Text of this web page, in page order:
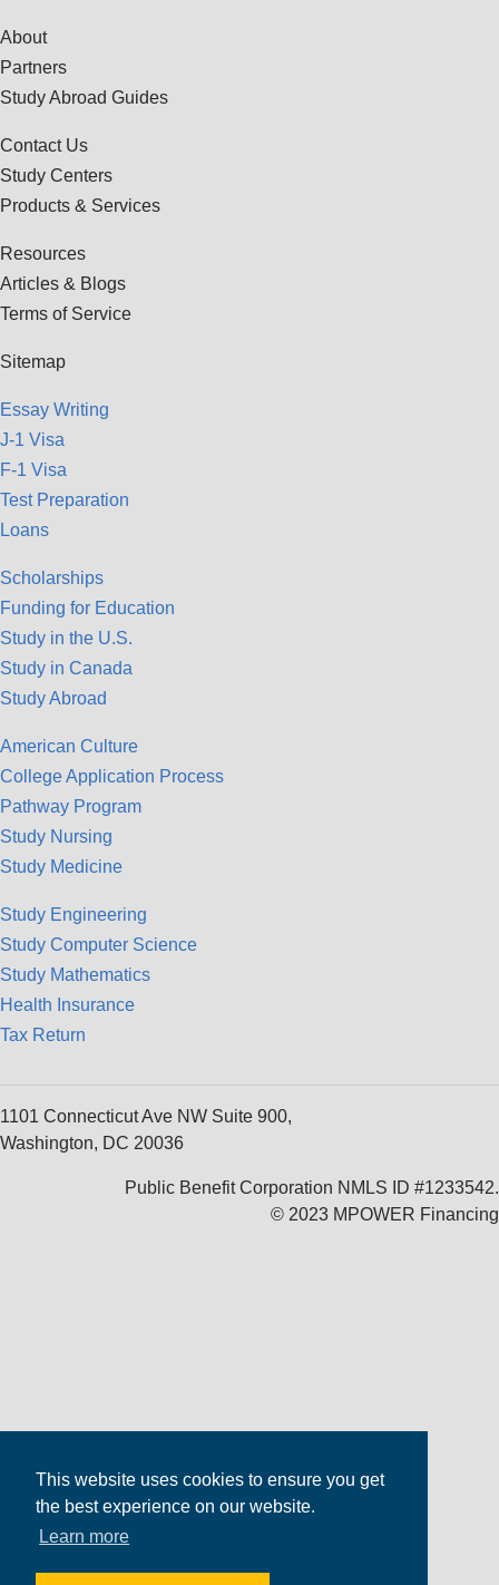
This website uses cookies to ensure you get
the best experience on our website.
Learn more
About
Partners
Study Abroad Guides
Contact Us
Study Centers
Products & Services
Resources
Articles & Blogs
Terms of Service
Sitemap
Essay Writing
J-1 Visa
F-1 Visa
Test Preparation
Loans
Scholarships
Funding for Education
Study in the U.S.
Study in Canada
Study Abroad
American Culture
College Application Process
Pathway Program
Study Nursing
Study Medicine
Study Engineering
Study Computer Science
Study Mathematics
Health Insurance
Tax Return
1101 Connecticut Ave NW Suite 900,
Washington, DC 20036
Public Benefit Corporation NMLS ID #1233542.
© 2023 MPOWER Financing